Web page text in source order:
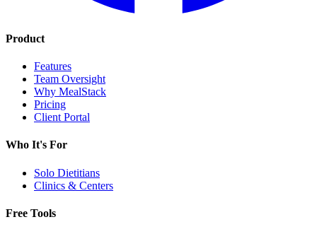
Product
Features
Team Oversight
Why MealStack
Pricing
Client Portal
Who It's For
Solo Dietitians
Clinics & Centers
Free Tools